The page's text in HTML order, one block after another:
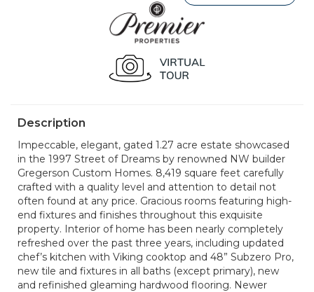
Description
Impeccable, elegant, gated 1.27 acre estate showcased
in the 1997 Street of Dreams by renowned NW builder
Gregerson Custom Homes. 8,419 square feet carefully
crafted with a quality level and attention to detail not
often found at any price. Gracious rooms featuring high-
end fixtures and finishes throughout this exquisite
property. Interior of home has been nearly completely
refreshed over the past three years, including updated
chef’s kitchen with Viking cooktop and 48” Subzero Pro,
new tile and fixtures in all baths (except primary), new
and refinished gleaming hardwood flooring. Newer